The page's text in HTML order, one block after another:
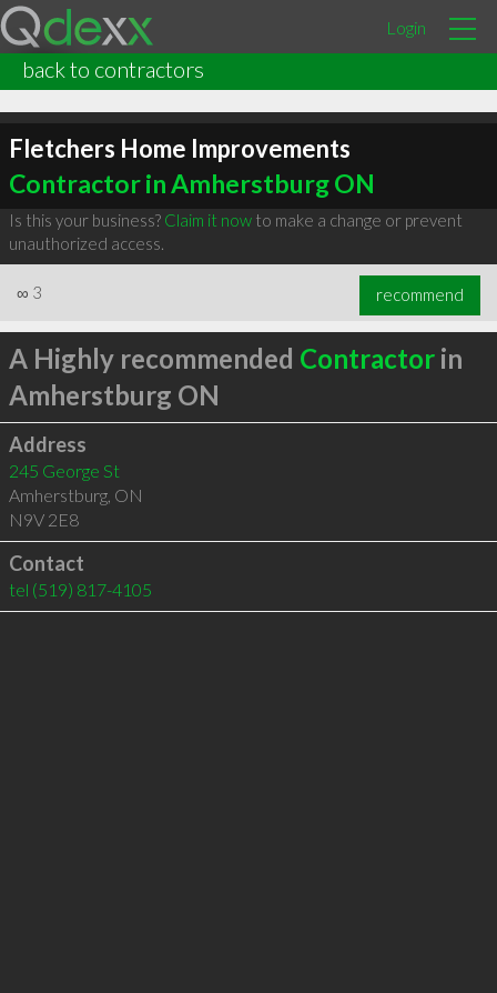
Login
back to contractors
Fletchers Home Improvements
Contractor in Amherstburg ON
Is this your business? Claim it nowto make a change or prevent
unauthorized access.
∞ 3 recommend
A Highly recommended Contractorin
Amherstburg ON
Address
245 George St
Amherstburg, ON
N9V 2E8
Contact
tel (519) 817-4105